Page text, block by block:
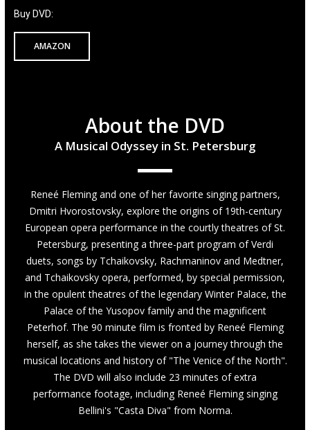
Buy DVD:
AMAZON
About the DVD
A Musical Odyssey in St. Petersburg
Reneé Fleming and one of her favorite singing partners,
Dmitri Hvorostovsky, explore the origins of 19th-century
European opera performance in the courtly theatres of St.
Petersburg, presenting a three-part program of Verdi
duets, songs by Tchaikovsky, Rachmaninov and Medtner,
and Tchaikovsky opera, performed, by special permission,
in the opulent theatres of the legendary Winter Palace, the
Palace of the Yusopov family and the magnificent
Peterhof. The 90 minute film is fronted by Reneé Fleming
herself, as she takes the viewer on a journey through the
musical locations and history of "The Venice of the North".
The DVD will also include 23 minutes of extra
performance footage, including Reneé Fleming singing
Bellini's "Casta Diva" from Norma.